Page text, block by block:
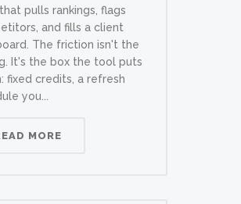
pulls rankings, flags
and fills a client
The friction isn't the
It's the box the tool puts
fixed credits, a refresh
you...
MORE